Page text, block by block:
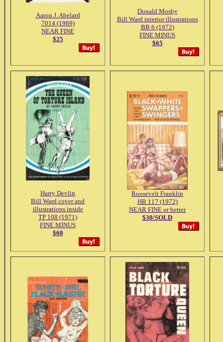
Aaron J. Abelard
7014 (1969)
NEAR FINE
$25
Donald Mosby
Bill Ward interior illustrations
BB 6 (1972)
FINE MINUS
$65
Harry Devlin
Bill Ward cover and
illustrations inside
TP 108 (1971)
FINE MINUS
$60
Roosevelt Franklin
HB 117 (1972)
NEAR FINE or better
$30/SOLD